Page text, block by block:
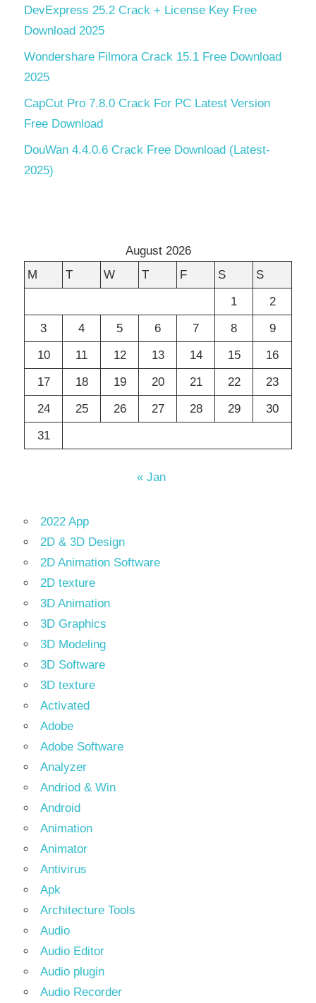
DevExpress 25.2 Crack + License Key Free
Download 2025
Wondershare Filmora Crack 15.1 Free Download
2025
CapCut Pro 7.8.0 Crack For PC Latest Version
Free Download
DouWan 4.4.0.6 Crack Free Download (Latest-
2025)
August 2026
M
T W T F S
S
1
2
3
4 5 6 7 8
9
10
11 12 13 14 15
16
17
18 19 20 21 22
23
24
25 26 27 28 29
30
31
« Jan
2022 App
2D & 3D Design
2D Animation Software
2D texture
3D Animation
3D Graphics
3D Modeling
3D Software
3D texture
Activated
Adobe
Adobe Software
Analyzer
Andriod & Win
Android
Animation
Animator
Antivirus
Apk
Architecture Tools
Audio
Audio Editor
Audio plugin
Audio Recorder